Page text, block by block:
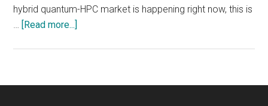
hybrid quantum-HPC market is happening right now, this is
… [Read more...]
Meets